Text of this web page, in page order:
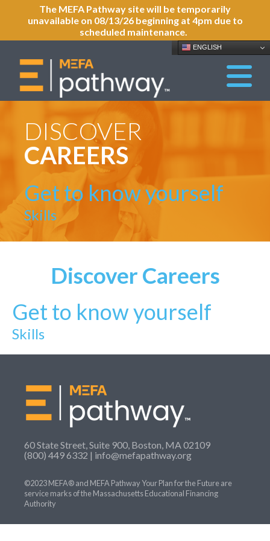
The MEFA Pathway site will be temporarily
unavailable on 08/13/26 beginning at 4pm due to
scheduled maintenance.
ENGLISH
DISCOVER
CAREERS
Get to know yourself
Skills
Discover Careers
Get to know yourself
Skills
60 State Street, Suite 900, Boston, MA 02109
(800) 449 6332 | info@mefapathway.org
©2023 MEFA® and MEFA Pathway Your Plan for the Future are
service marks of the Massachusetts Educational Financing
Authority